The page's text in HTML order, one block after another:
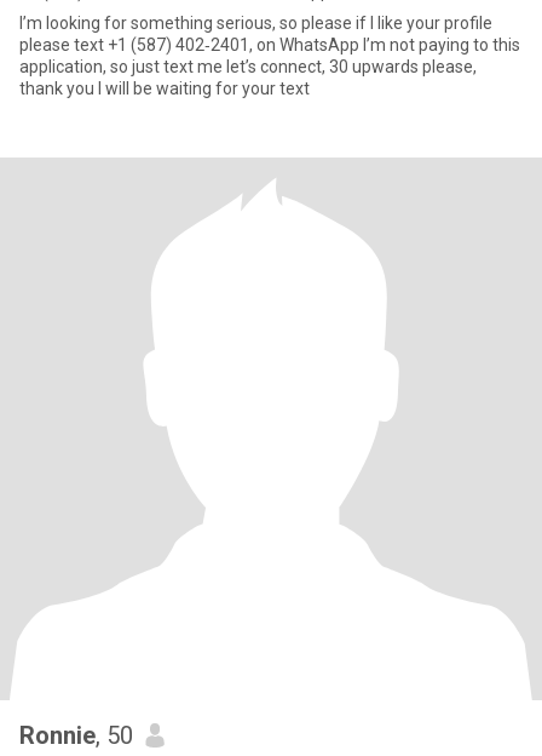
I’m looking for something serious, so please if I like your profile
please text ‪+1 (587) 402‑2401‬, on WhatsApp I’m not paying to this
application, so just text me let’s connect, 30 upwards please,
thank you I will be waiting for your text
Ronnie, 50